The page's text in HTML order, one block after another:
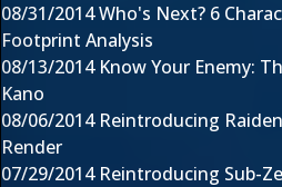
08/31/2014Who's Next? 6
Footprint Analysis
08/13/2014 Know Your Enemy:
Kano
08/06/2014 Reintroducing
Render
07/29/2014 Reintroducing Sub-